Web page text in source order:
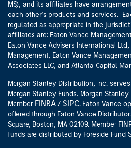
MS), and its affiliates have
each other’s products and services.
regulated as appropriate in the
affiliates are: Eaton Vance
Eaton Vance Advisers International
Management, Eaton Vance
Associates LLC, and Atlanta Capital
Morgan Stanley Distribution, Inc.
Morgan Stanley Funds. Morgan
Member FINRA / SIPC. Eaton Vance
offered through Eaton Vance
Square, Boston, MA 02109. Member
funds are distributed by Foreside Fund